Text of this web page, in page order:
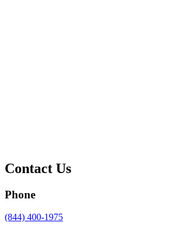
Contact Us
Phone
Call
(844) 400-1975